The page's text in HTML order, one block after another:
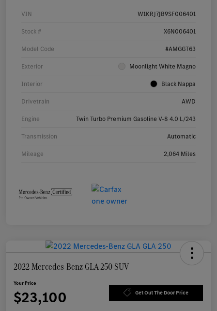
VIN W1KRJ7JB9SF006401
Stock # X6N006401
Model Code #AMGGT63
Exterior Moonlight White Magno
Interior Black Nappa
Drivetrain AWD
Engine Twin Turbo Premium Gasoline V-8 4.0 L/243
Transmission Automatic
Mileage 2,064 Miles
2022 Mercedes-Benz GLA 250 SUV
Your Price
$23,100 Get Out The Door Price